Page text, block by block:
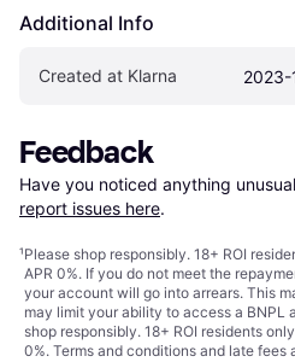
Additional Info
Created at Klarna 2023-
Feedback
Have you noticed anything
report issues here.
¹Please shop responsibly. 18+ ROI
APR 0%. If you do not meet the
your account will go into arrears. This
may limit your ability to access a BNPL
shop responsibly. 18+ ROI residents
0%. Terms and conditions and late fees